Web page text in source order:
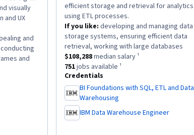
visually
and UX
and
and
¹.
efficient storage and retrieval for analytics
using ETL processes.
If you like: developing and managing data
storage systems, ensuring efficient data
retrieval, working with large databases
This role has a$108,288 median salary ¹.
$108,288median salary ¹
This role has approximately
751jobs available ¹
Credentials
BI Foundations with SQL, ETL and Data
Warehousing
,
IBM Data Warehouse Engineer
,